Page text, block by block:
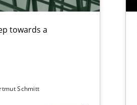
towards a
Schmitt